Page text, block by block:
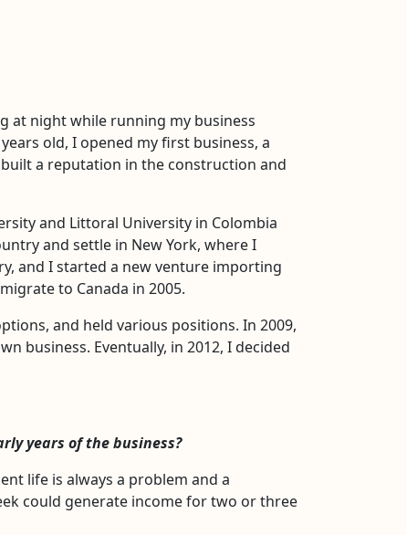
at night while running my business
old, I opened my first business, a
a reputation in the construction and
and Littoral University in Colombia
and settle in New York, where I
and I started a new venture importing
to Canada in 2005.
and held various positions. In 2009,
business. Eventually, in 2012, I decided
years of the business?
life is always a problem and a
could generate income for two or three